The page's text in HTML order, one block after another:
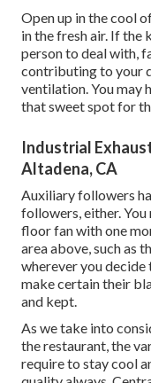
Open up in the cool
in the fresh air. If the
person to deal with,
contributing to your
ventilation. You may
that sweet spot for
Industrial
Altadena, CA
Auxiliary followers
followers, either.
floor fan with one
area above, such as
wherever you
make certain their
and kept.
As we take into
the restaurant, the
require to stay cool